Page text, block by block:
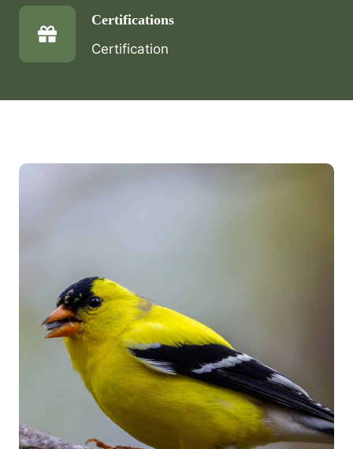
Certifications
Certification